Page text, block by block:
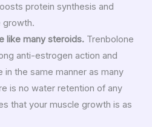
protein synthesis and
growth.
like many steroids. Trenbolone
anti-estrogen action and
in the same manner as many
is no water retention of any
that your muscle growth is as